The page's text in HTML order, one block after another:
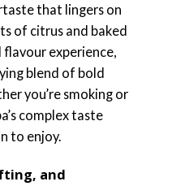
that lingers on
of citrus and baked
experience,
blend of bold
you’re smoking or
complex taste
to enjoy.
and